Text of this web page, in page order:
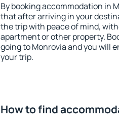
By booking accommodation in
that after arriving in your
the trip with peace of mind,
apartment or other property.
going to Monrovia and you will
your trip.
How to find